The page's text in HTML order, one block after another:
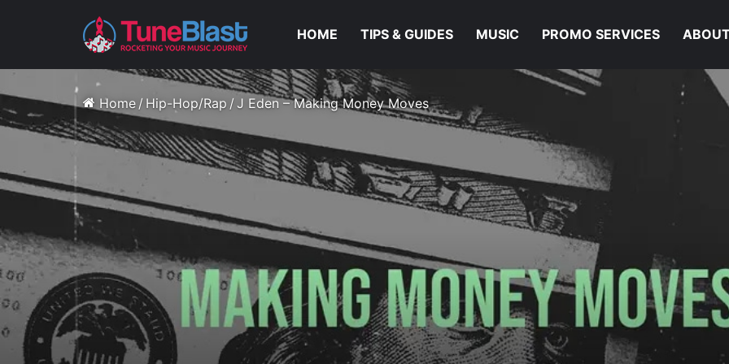
HOME TIPS & GUIDES MUSIC PROMO SERVICES
Home / Hip-Hop/Rap /J Eden – Making Money Moves